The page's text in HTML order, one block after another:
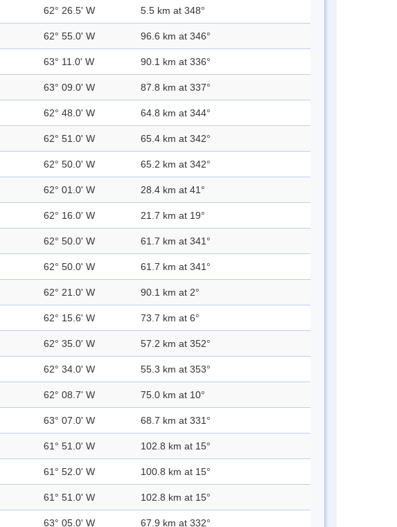
62° 26.5' W 5.5 km at 348°
62° 55.0' W 96.6 km at 346°
63° 11.0' W 90.1 km at 336°
63° 09.0' W 87.8 km at 337°
62° 48.0' W 64.8 km at 344°
62° 51.0' W 65.4 km at 342°
62° 50.0' W 65.2 km at 342°
62° 01.0' W 28.4 km at 41°
62° 16.0' W 21.7 km at 19°
62° 50.0' W 61.7 km at 341°
62° 50.0' W 61.7 km at 341°
62° 21.0' W 90.1 km at 2°
62° 15.6' W 73.7 km at 6°
62° 35.0' W 57.2 km at 352°
62° 34.0' W 55.3 km at 353°
62° 08.7' W 75.0 km at 10°
63° 07.0' W 68.7 km at 331°
61° 51.0' W 102.8 km at 15°
61° 52.0' W 100.8 km at 15°
61° 51.0' W 102.8 km at 15°
63° 05.0' W 67.9 km at 332°